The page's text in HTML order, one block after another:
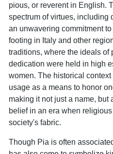
pious, or reverent in English.
spectrum of virtues, including
an unwavering commitment
footing in Italy and other
traditions, where the ideals of
dedication were held in high
women. The historical
usage as a means to honor
making it not just a name, but
belief in an era when
society's fabric.
Though Pia is often